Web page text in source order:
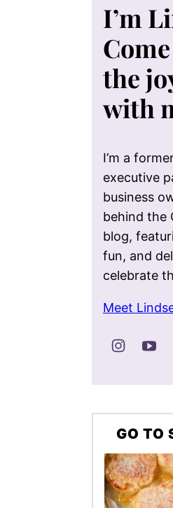
I’m
the
with
I’m a
executive
business
behind the
blog,
fun, and
celebrate
Meet
GO TO